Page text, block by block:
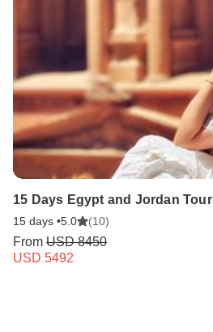
15 Days Egypt and Jordan Tour
15 days •5.0 (10)
From USD 8450
USD 5492